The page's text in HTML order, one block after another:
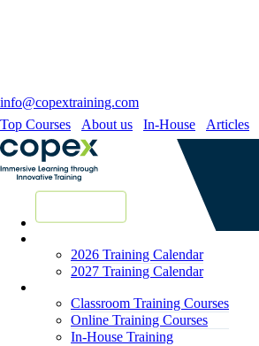
info@copextraining.com
Top Courses
About us In-House Articles
2026 Training Calendar
2027 Training Calendar
Classroom Training Courses
Online Training Courses
In-House Training